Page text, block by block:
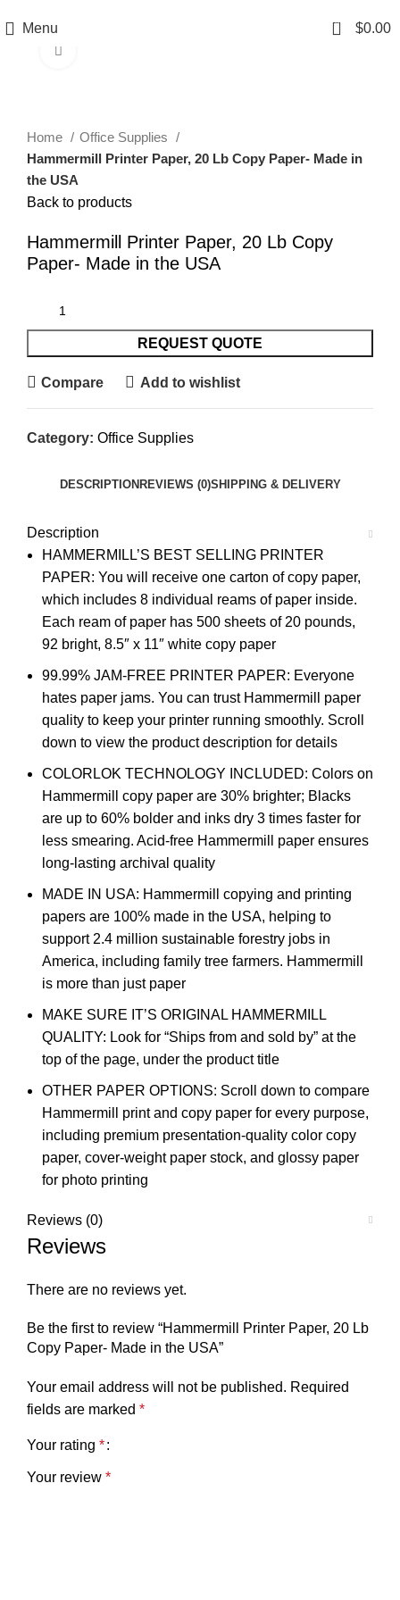
Menu 0 $0.00
Home
Office Supplies
Hammermill Printer Paper, 20 Lb Copy Paper- Made in
the USA
Back to products
Hammermill Printer Paper, 20 Lb Copy
Paper- Made in the USA
REQUEST QUOTE
Compare Add to wishlist
Category: Office Supplies
DESCRIPTION REVIEWS (0)SHIPPING & DELIVERY
Description
HAMMERMILL’S BEST SELLING PRINTER
PAPER: You will receive one carton of copy paper,
which includes 8 individual reams of paper inside.
Each ream of paper has 500 sheets of 20 pounds,
92 bright, 8.5″ x 11″ white copy paper
99.99% JAM-FREE PRINTER PAPER: Everyone
hates paper jams. You can trust Hammermill paper
quality to keep your printer running smoothly. Scroll
down to view the product description for details
COLORLOK TECHNOLOGY INCLUDED: Colors on
Hammermill copy paper are 30% brighter; Blacks
are up to 60% bolder and inks dry 3 times faster for
less smearing. Acid-free Hammermill paper ensures
long-lasting archival quality
MADE IN USA: Hammermill copying and printing
papers are 100% made in the USA, helping to
support 2.4 million sustainable forestry jobs in
America, including family tree farmers. Hammermill
is more than just paper
MAKE SURE IT’S ORIGINAL HAMMERMILL
QUALITY: Look for “Ships from and sold by” at the
top of the page, under the product title
OTHER PAPER OPTIONS: Scroll down to compare
Hammermill print and copy paper for every purpose,
including premium presentation-quality color copy
paper, cover-weight paper stock, and glossy paper
for photo printing
Reviews (0)
Reviews
There are no reviews yet.
Be the first to review “Hammermill Printer Paper, 20 Lb
Copy Paper- Made in the USA”
Your email address will not be published. Required
fields are marked *
Your rating *
Your review *